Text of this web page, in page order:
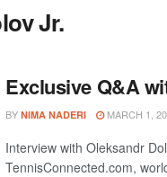
Jr.
Exclusive Q&A
BY NIMA NADERI MARCH 1,
Interview with Oleksandr
TennisConnected.com,